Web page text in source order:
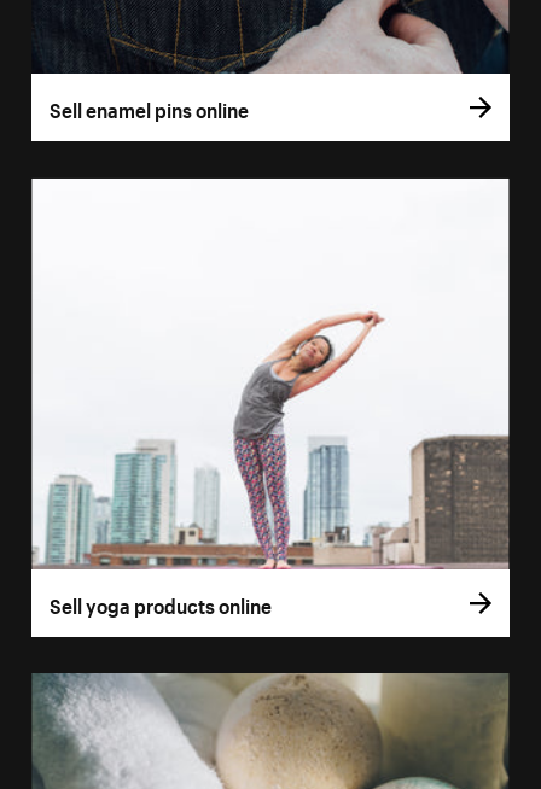
Sell enamel pins online
Sell yoga products online